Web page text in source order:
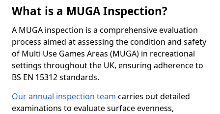
What is a MUGA Inspection?
A MUGA inspection is a comprehensive evaluation
process aimed at assessing the condition and safety
of Multi Use Games Areas (MUGA) in recreational
settings throughout the UK, ensuring adherence to
BS EN 15312 standards.
Our annual inspection team carries out detailed
examinations to evaluate surface evenness,